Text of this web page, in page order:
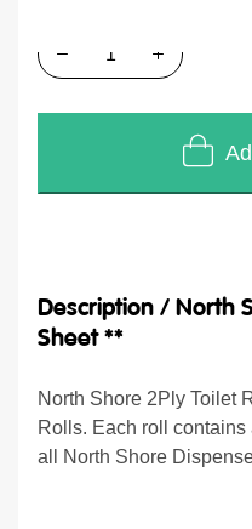
Description / North
Sheet **
North Shore 2Ply Toilet
Rolls. Each roll
all North Shore